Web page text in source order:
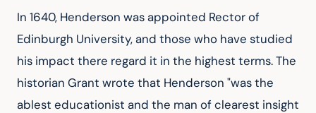
In 1640, Henderson was appointed Rector of
Edinburgh University, and those who have studied
his impact there regard it in the highest terms. The
historian Grant wrote that Henderson "was the
ablest educationist and the man of clearest insight